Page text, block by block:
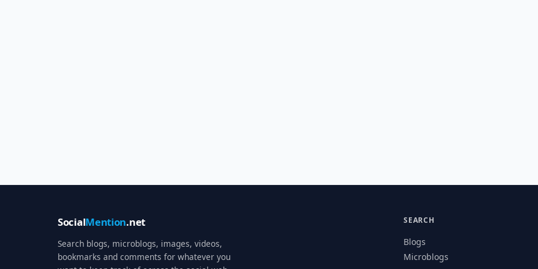
SocialMention.net
Search blogs, microblogs, images, videos,
bookmarks and comments for whatever you
SEARCH
Blogs
Microblogs